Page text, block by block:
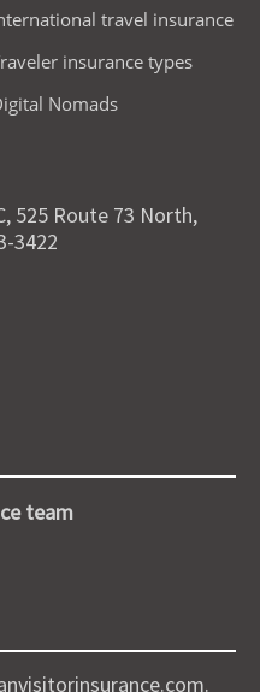
travel insurance
insurance types
Nomads
525 Route 73 North,
3422
team